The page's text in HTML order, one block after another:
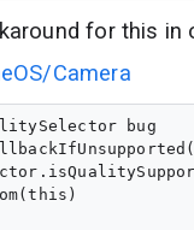
for this in
Camera
bug